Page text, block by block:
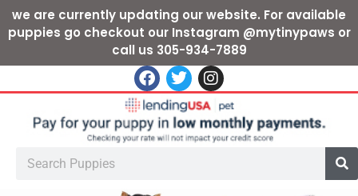
we are currently updating our website. For available
puppies go checkout our Instagram @mytinypaws or
call us 305-934-7889